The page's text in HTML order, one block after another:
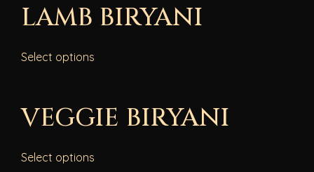
LAMB BIRYANI
Select options
VEGGIE BIRYANI
Select options